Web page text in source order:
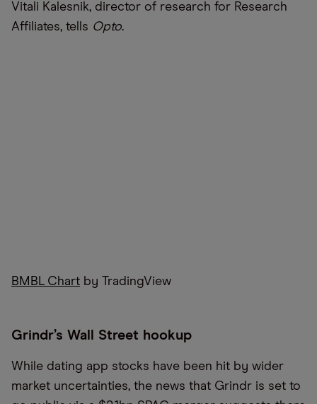
Vitali Kalesnik, director of research for Research
Affiliates, tells Opto.
BMBL Chart by TradingView
Grindr’s Wall Street hookup
While dating app stocks have been hit by wider
market uncertainties, the news that Grindr is set to